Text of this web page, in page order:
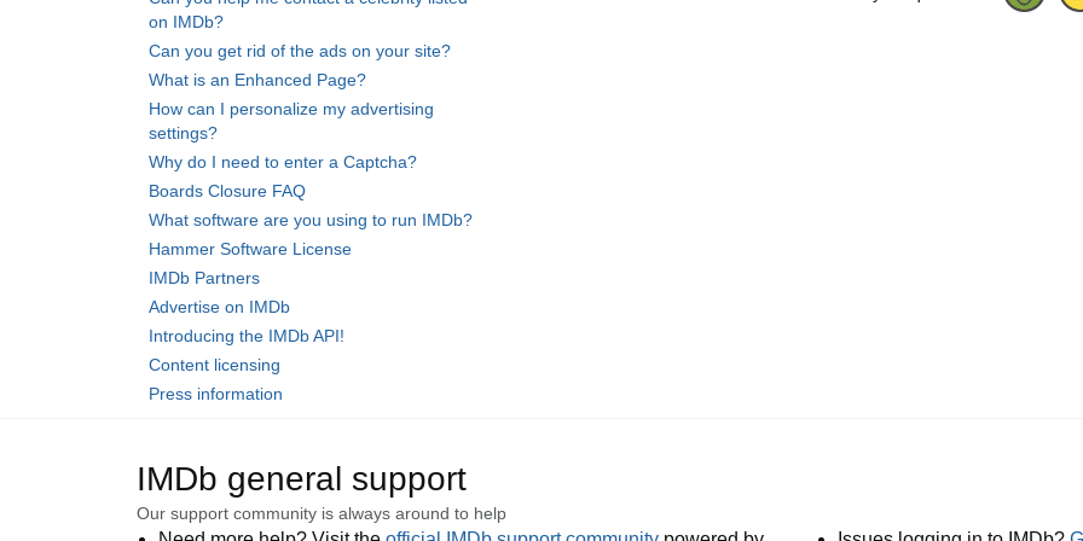
on IMDb?
Can you get rid of the ads on your site?
What is an Enhanced Page?
How can I personalize my advertising
settings?
Why do I need to enter a Captcha?
Boards Closure FAQ
What software are you using to run IMDb?
Hammer Software License
IMDb Partners
Advertise on IMDb
Introducing the IMDb API!
Content licensing
Press information
IMDb general support
Our support community is always around to help